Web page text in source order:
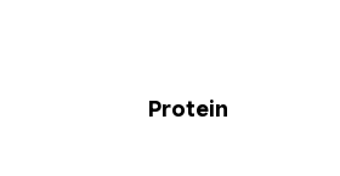
Protein